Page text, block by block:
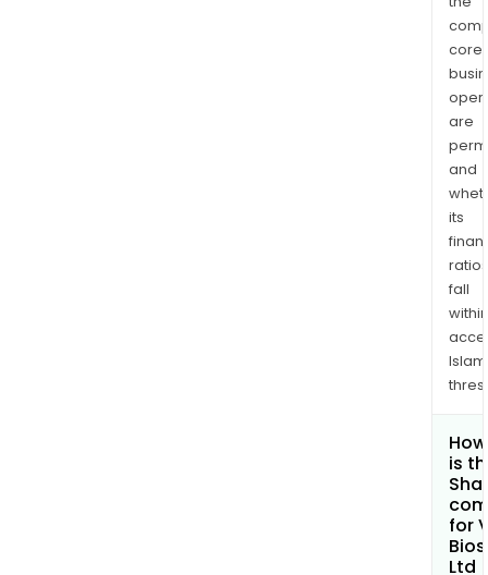
core
are
and
its
ratios
fall
within
is
for
Ltd